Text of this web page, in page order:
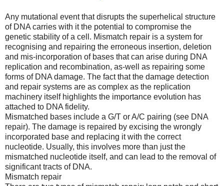
Any mutational event that disrupts the superhelical structure
of DNA carries with it the potential to compromise the
genetic stability of a cell. Mismatch repair is a system for
recognising and repairing the erroneous insertion, deletion
and mis-incorporation of bases that can arise during DNA
replication and recombination, as-well as repairing some
forms of DNA damage. The fact that the damage detection
and repair systems are as complex as the replication
machinery itself highlights the importance evolution has
attached to DNA fidelity.
Mismatched bases include a G/T or A/C pairing (see DNA
repair). The damage is repaired by excising the wrongly
incorporated base and replacing it with the correct
nucleotide. Usually, this involves more than just the
mismatched nucleotide itself, and can lead to the removal of
significant tracts of DNA.
Mismatch repair